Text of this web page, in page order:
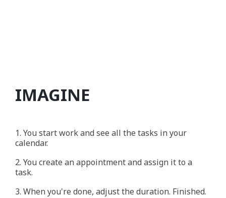
IMAGINE
1. You start work and see all the tasks in your
calendar.
2. You create an appointment and assign it to a
task.
3. When you're done, adjust the duration. Finished.